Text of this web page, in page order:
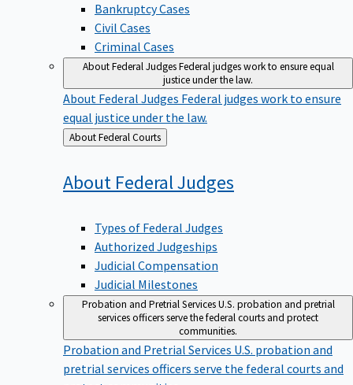
Bankruptcy Cases
Civil Cases
Criminal Cases
About Federal JudgesFederal judges work to ensure equal
justice under the law.
About Federal Judges Federal judges work to ensure
equal justice under the law.
Back
to
About Federal Courts
About FederalJudges
Types of Federal Judges
Authorized Judgeships
Judicial Compensation
Judicial Milestones
Probation and Pretrial ServicesU.S. probation and pretrial
services officers serve the federal courts and protect
communities.
Probation and Pretrial Services U.S. probation and
pretrial services officers serve the federal courts and